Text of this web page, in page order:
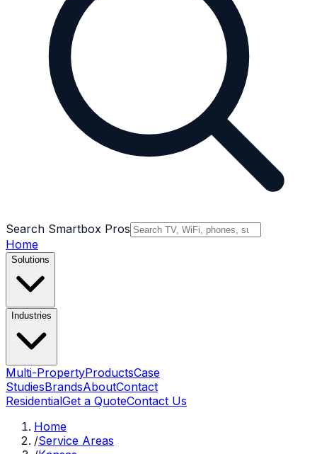
Search Smartbox Pros
Home
Solutions
Industries
Multi-PropertyProductsCase
StudiesBrandsAboutContact
ResidentialGet a QuoteContact Us
Home
/Service Areas